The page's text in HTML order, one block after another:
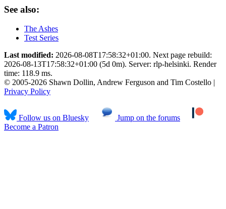
See also:
The Ashes
Test Series
Last modified: 2026-08-08T17:58:32+01:00. Next page rebuild:
2026-08-13T17:58:32+01:00 (5d 0m). Server: rlp-helsinki. Render
time: 118.9 ms.
© 2005-2026 Shawn Dollin, Andrew Ferguson and Tim Costello |
Privacy Policy
Follow us on Bluesky
Jump on the forums
Become a Patron